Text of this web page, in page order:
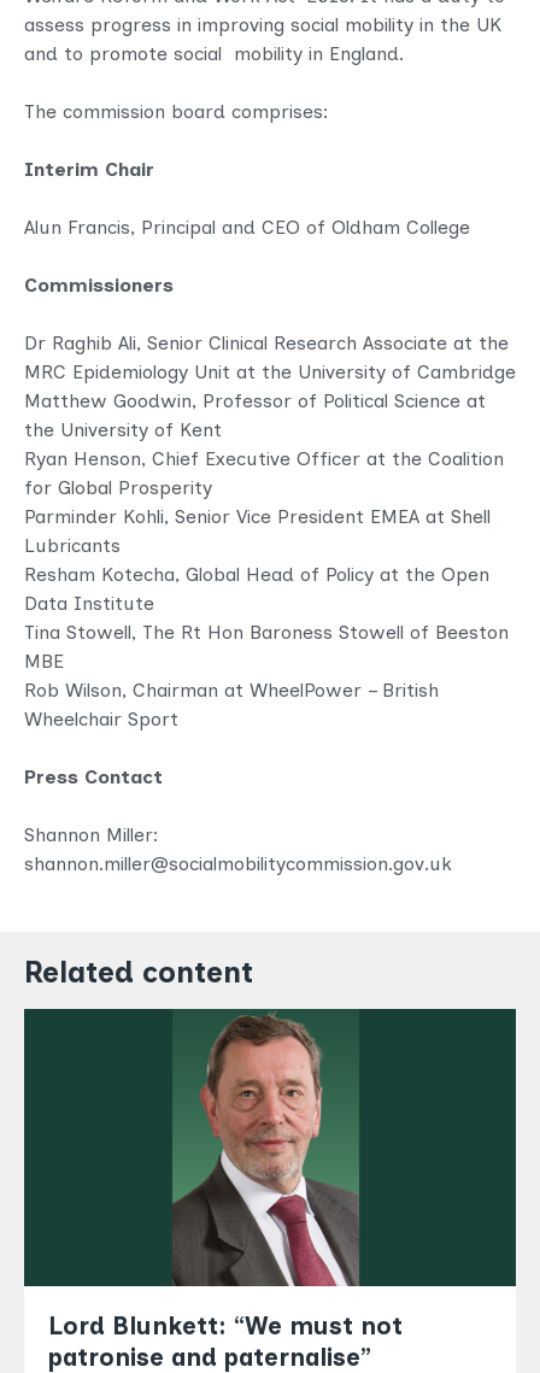
assess progress in improving social mobility in the UK
and to promote social mobility in England.
The commission board comprises:
Interim Chair
Alun Francis, Principal and CEO of Oldham College
Commissioners
Dr Raghib Ali, Senior Clinical Research Associate at the
MRC Epidemiology Unit at the University of Cambridge
Matthew Goodwin, Professor of Political Science at
the University of Kent
Ryan Henson, Chief Executive Officer at the Coalition
for Global Prosperity
Parminder Kohli, Senior Vice President EMEA at Shell
Lubricants
Resham Kotecha, Global Head of Policy at the Open
Data Institute
Tina Stowell, The Rt Hon Baroness Stowell of Beeston
MBE
Rob Wilson, Chairman at WheelPower – British
Wheelchair Sport
Press Contact
Shannon Miller:
shannon.miller@socialmobilitycommission.gov.uk
Related content
Lord Blunkett: “We must not
patronise and paternalise”